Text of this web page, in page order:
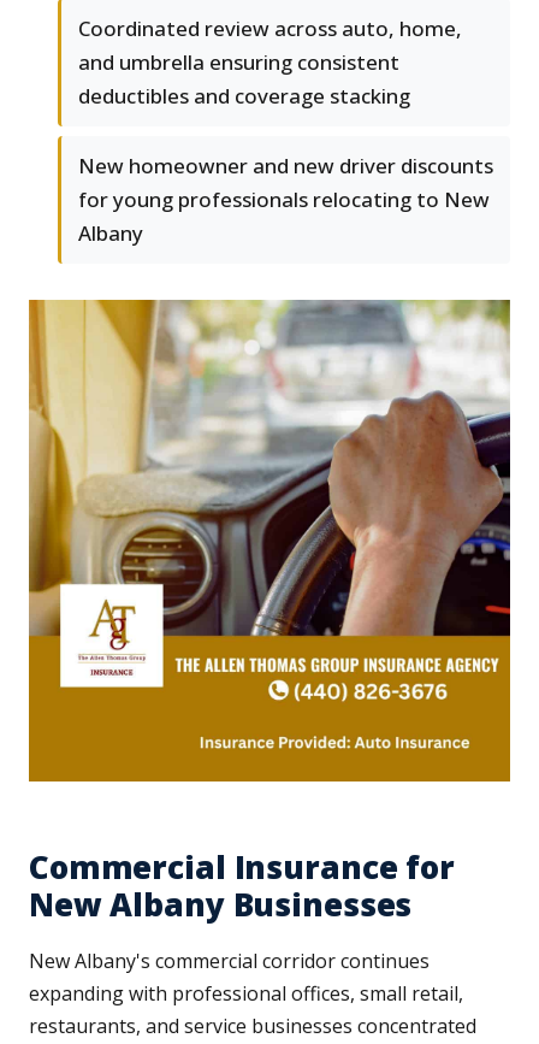
Coordinated review across auto, home,
and umbrella ensuring consistent
deductibles and coverage stacking
New homeowner and new driver discounts
for young professionals relocating to New
Albany
Commercial Insurance for
New Albany Businesses
New Albany's commercial corridor continues
expanding with professional offices, small retail,
restaurants, and service businesses concentrated